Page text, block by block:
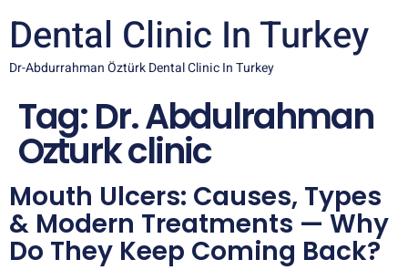
Dental Clinic In Turkey
Dr-Abdurrahman Öztürk Dental Clinic In Turkey
Tag:Dr. Abdulrahman
Ozturk clinic
Mouth Ulcers: Causes, Types
& Modern Treatments — Why
Do They Keep Coming Back?